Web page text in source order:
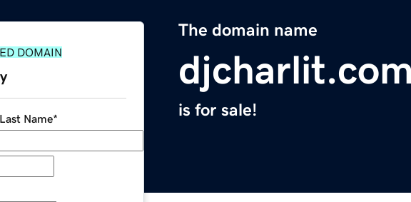
The domain name
is for sale!
DOMAIN
Last Name*